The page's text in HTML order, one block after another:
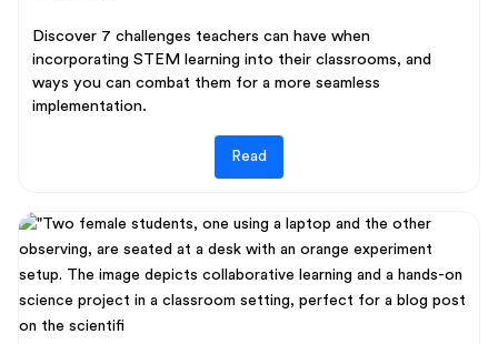
Discover 7 challenges teachers can have when
incorporating STEM learning into their classrooms, and
ways you can combat them for a more seamless
implementation.
Read